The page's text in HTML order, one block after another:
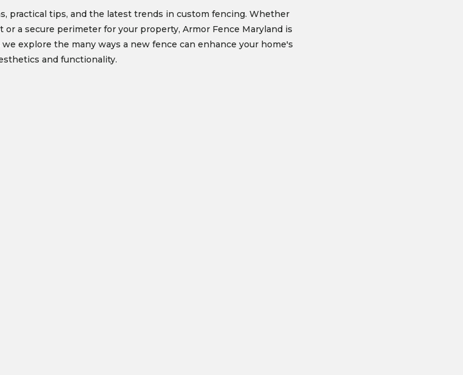
practical tips, and the latest trends in custom fencing. Whether
a secure perimeter for your property, Armor Fence Maryland is
explore the many ways a new fence can enhance your home's
and functionality.